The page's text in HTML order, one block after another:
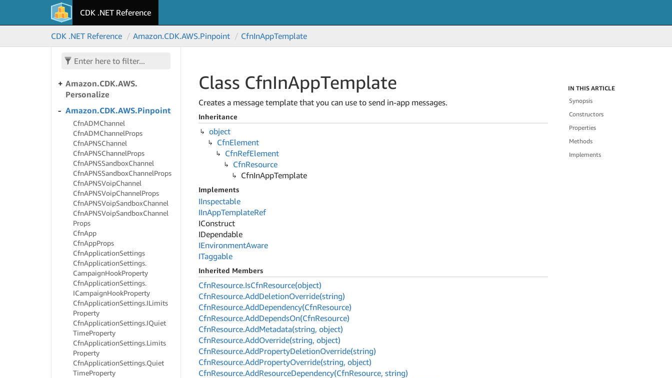
CDK .NET Reference
CDK .NET Reference Amazon.CDK.AWS.Pinpoint CfnInAppTemplate
Amazon.CDK.AWS.PCS
Panorama
Amazon.
CDK. AWS.
Cryptography
Amazon.CDK.AWS.
Personalize
Amazon.CDK.AWS.Pinpoint
CfnADMChannel
CfnADMChannelProps
CfnAPNSChannel
CfnAPNSChannelProps
CfnAPNSSandboxChannel
CfnAPNSSandboxChannelProps
CfnAPNSVoipChannel
CfnAPNSVoipChannelProps
CfnAPNSVoipSandboxChannel
CfnAPNSVoipSandboxChannel
Props
CfnApp
CfnAppProps
CfnApplicationSettings
CfnApplicationSettings.
CampaignHookProperty
CfnApplicationSettings.
ICampaignHookProperty
CfnApplicationSettings.ILimits
Property
CfnApplicationSettings.IQuiet
TimeProperty
CfnApplicationSettings.Limits
Property
CfnApplicationSettings.Quiet
TimeProperty
Class CfnInAppTemplate
Creates a message template that you can use to send in-app messages.
Inheritance
object
CfnElement
CfnRefElement
CfnResource
CfnInAppTemplate
Implements
IInspectable
IInAppTemplateRef
IConstruct
IDependable
IEnvironmentAware
ITaggable
Inherited Members
CfnResource.IsCfnResource(object)
CfnResource.AddDeletionOverride(string)
CfnResource.AddDependency(CfnResource)
CfnResource.AddDependsOn(CfnResource)
CfnResource.AddMetadata(string, object)
CfnResource.AddOverride(string, object)
CfnResource.AddPropertyDeletionOverride(string)
CfnResource.AddPropertyOverride(string, object)
CfnResource.AddResourceDependency(CfnResource, string)
IN THIS ARTICLE
Synopsis
Constructors
Properties
Methods
Implements